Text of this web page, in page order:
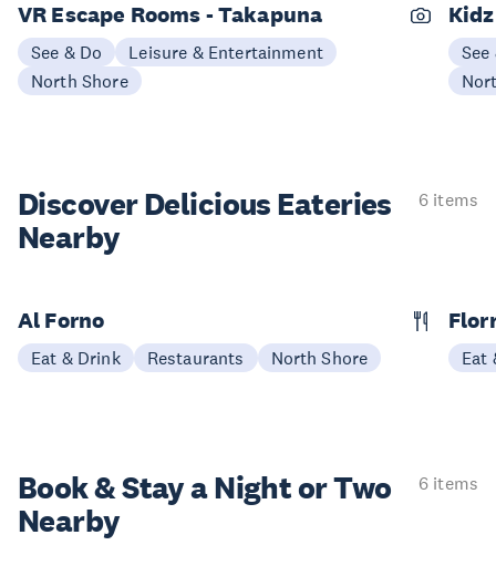
VR Escape Rooms - Takapuna
See & Do
Leisure & Entertainment
North Shore
See
Discover Delicious Eateries
Nearby
6 items
Al Forno
Eat & Drink Restaurants North Shore Eat
Book & Stay aNight or Two
Nearby
6 items